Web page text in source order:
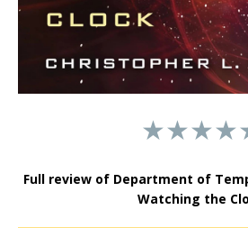
Full review of Department of
Watching the